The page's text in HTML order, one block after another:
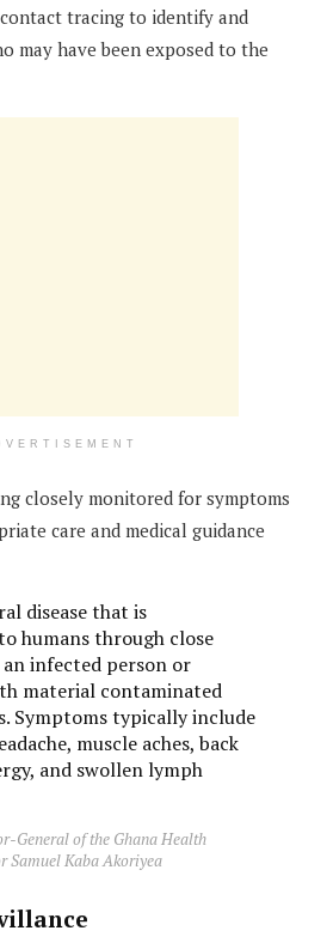
tracing to identify and
may have been exposed to the
closely monitored for symptoms
care and medical guidance
disease that is
humans through close
infected person or
material contaminated
Symptoms typically include
muscle aches, back
and swollen lymph
General of the Ghana Health
Samuel Kaba Akoriyea